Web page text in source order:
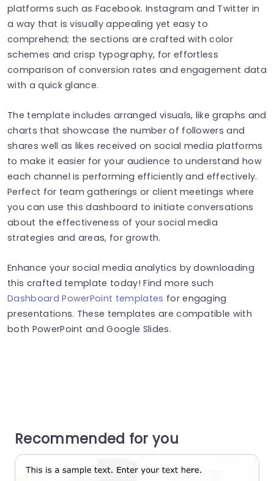
platforms such as Facebook. Instagram and Twitter in
a way that is visually appealing yet easy to
comprehend; the sections are crafted with color
schemes and crisp typography, for effortless
comparison of conversion rates and engagement data
with a quick glance.
The template includes arranged visuals, like graphs and
charts that showcase the number of followers and
shares well as likes received on social media platforms
to make it easier for your audience to understand how
each channel is performing efficiently and effectively.
Perfect for team gatherings or client meetings where
you can use this dashboard to initiate conversations
about the effectiveness of your social media
strategies and areas, for growth.
Enhance your social media analytics by downloading
this crafted template today! Find more such
Dashboard PowerPoint templates for engaging
presentations. These templates are compatible with
both PowerPoint and Google Slides.
Recommended for you